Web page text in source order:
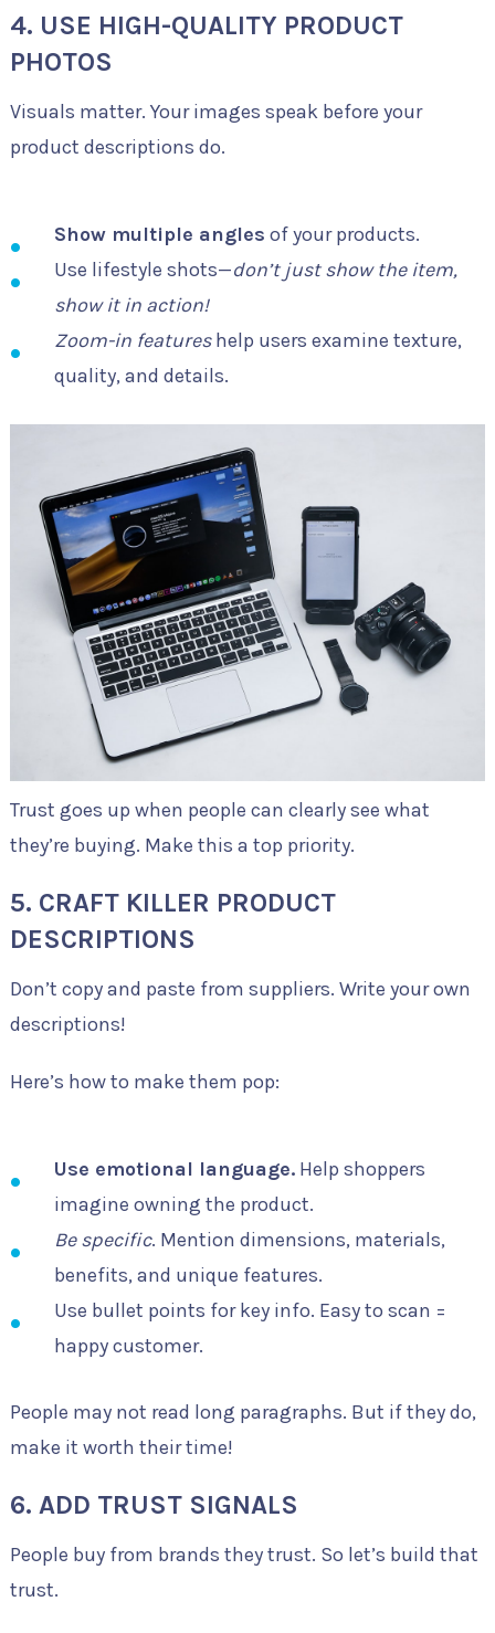
4. USE HIGH-QUALITY PRODUCT
PHOTOS
Visuals matter. Your images speak before your
product descriptions do.
Show multiple angles of your products.
Use lifestyle shots—don’t just show the item,
show it in action!
Zoom-in featureshelp users examine texture,
quality, and details.
Trust goes up when people can clearly see what
they’re buying. Make this a top priority.
5. CRAFT KILLER PRODUCT
DESCRIPTIONS
Don’t copy and paste from suppliers. Write your own
descriptions!
Here’s how to make them pop:
Use emotional language.Help shoppers
imagine owning the product.
Be specific. Mention dimensions, materials,
benefits, and unique features.
Use bullet points for key info. Easy to scan =
happy customer.
People may not read long paragraphs. But if they do,
make it worth their time!
6. ADD TRUST SIGNALS
People buy from brands they trust. So let’s build that
trust.